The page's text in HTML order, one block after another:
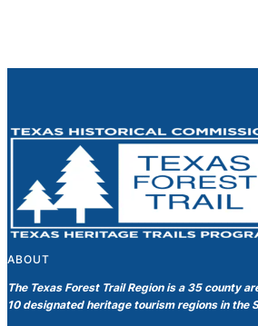
ABOUT
The Texas Forest Trail Region is a 35 county
10 designated heritage tourism regions in the